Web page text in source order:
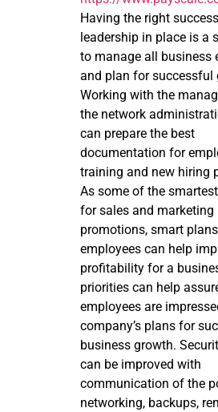
Having the right
leadership in place is a
to manage all business
and plan for successful
Working with the
the network
can prepare the best
documentation for
training and new hiring
As some of the
for sales and marketing
promotions, smart
employees can help
profitability for a
priorities can help
employees are
company’s plans for
business growth.
can be improved with
communication of the
networking, backups,